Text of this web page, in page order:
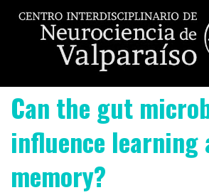
Can the gut
influence learning
memory?